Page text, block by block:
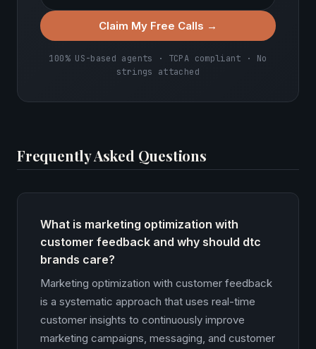
Claim My Free Calls →
100% US-based agents · TCPA compliant · No
strings attached
Frequently Asked Questions
What is marketing optimization with
customer feedback and why should dtc
brands care?
Marketing optimization with customer feedback
is a systematic approach that uses real-time
customer insights to continuously improve
marketing campaigns, messaging, and customer